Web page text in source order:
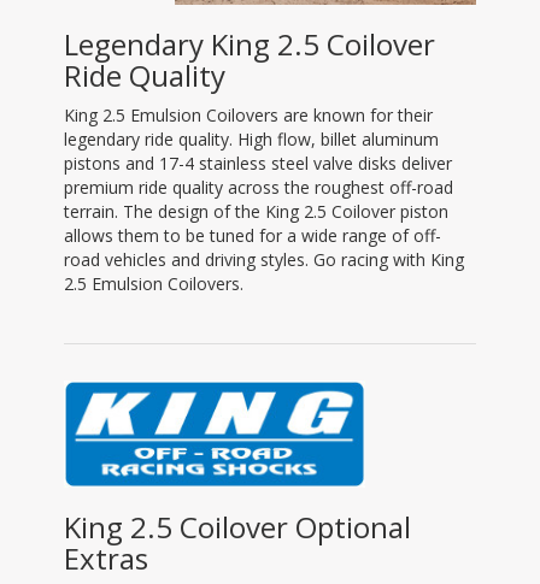
Legendary King 2.5 Coilover
Ride Quality
King 2.5 Emulsion Coilovers are known for their
legendary ride quality. High flow, billet aluminum
pistons and 17-4 stainless steel valve disks deliver
premium ride quality across the roughest off-road
terrain. The design of the King 2.5 Coilover piston
allows them to be tuned for a wide range of off-
road vehicles and driving styles. Go racing with King
2.5 Emulsion Coilovers.
King 2.5 Coilover Optional
Extras